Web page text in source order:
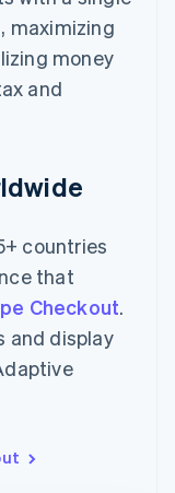
maximizing
money
and
countries
that
Checkout.
and display